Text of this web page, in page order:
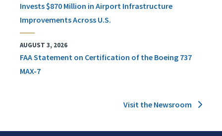
Invests $870 Million in Airport Infrastructure
Improvements Across U.S.
AUGUST 3, 2026
FAA Statement on Certification of the Boeing 737
MAX-7
Visit the Newsroom